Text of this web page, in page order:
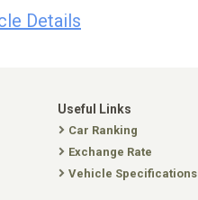
Details
Useful Links
Car Ranking
Exchange Rate
Vehicle Specifications